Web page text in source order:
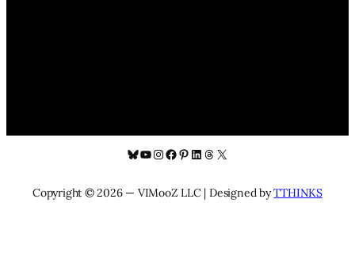
Bluesky
YouTube
Instagram
Facebook
Pinterest
LinkedIn
Threads
X
Copyright © 2026 — VIMooZ LLC | Designed byTTHINKS